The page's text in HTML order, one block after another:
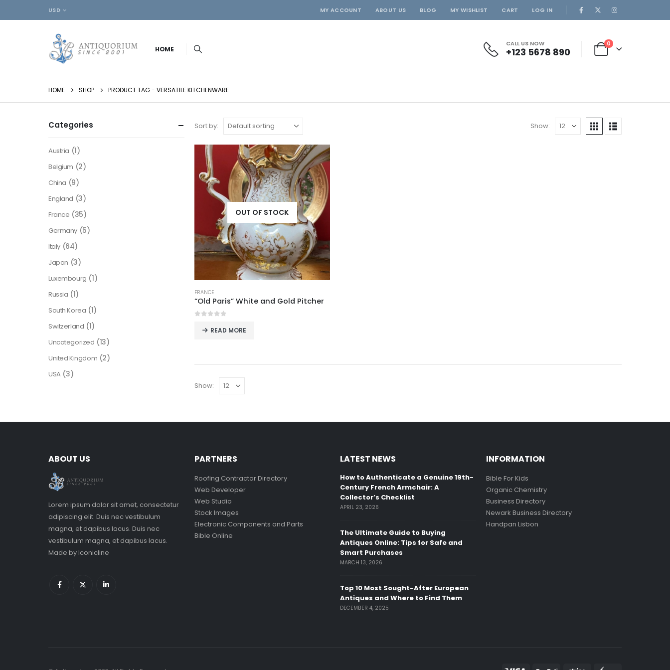
USD MY ACCOUNT ABOUT US BLOG MY WISHLIST CART LOG IN
HOME
CALL US NOW
+123 5678 890
0
HOME SHOP PRODUCT TAG - VERSATILE KITCHENWARE
Sort by: Show:
OUT OF STOCK
FRANCE
“Old Paris” White and Gold Pitcher
READ MORE
Show:
Categories
Austria (1)
Belgium (2)
China (9)
England (3)
France (35)
Germany (5)
Italy (64)
Japan (3)
Luxembourg (1)
Russia (1)
South Korea (1)
Switzerland (1)
Uncategorized (13)
United Kingdom (2)
USA (3)
ABOUT US
Lorem ipsum dolor sit amet, consectetur
adipiscing elit. Duis nec vestibulum
magna, et dapibus lacus. Duis nec
vestibulum magna, et dapibus lacus.
Made byIconicline
PARTNERS
Roofing Contractor Directory
Web Developer
Web Studio
Stock Images
Electronic Components and Parts
Bible Online
LATEST NEWS
How to Authenticate a Genuine 19th-
Century French Armchair: A
Collector’s Checklist
APRIL 23, 2026
The Ultimate Guide to Buying
Antiques Online: Tips for Safe and
Smart Purchases
MARCH 13, 2026
Top 10 Most Sought-After European
Antiques and Where to Find Them
DECEMBER 4, 2025
INFORMATION
Bible For Kids
Organic Chemistry
Business Directory
Newark Business Directory
Handpan Lisbon